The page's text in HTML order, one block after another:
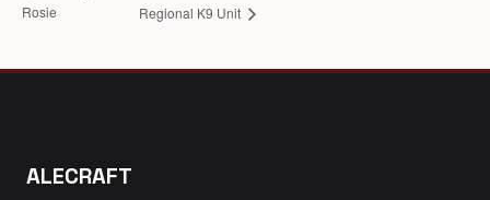
Rosie
Regional K9 Unit
ALECRAFT